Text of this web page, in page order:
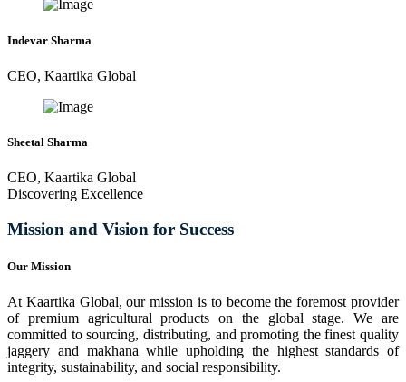
Indevar Sharma
CEO, Kaartika Global
Sheetal Sharma
CEO, Kaartika Global
Discovering Excellence
Mission and Vision for Success
Our Mission
At Kaartika Global, our mission is to become the foremost provider
of premium agricultural products on the global stage. We are
committed to sourcing, distributing, and promoting the finest quality
jaggery and makhana while upholding the highest standards of
integrity, sustainability, and social responsibility.